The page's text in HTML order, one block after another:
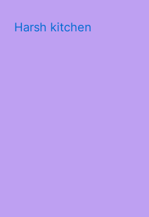
Harsh kitchen